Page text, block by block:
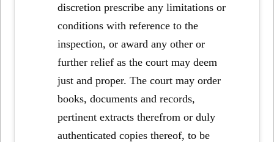
discretion prescribe any limitations or
conditions with reference to the
inspection, or award any other or
further relief as the court may deem
just and proper. The court may order
books, documents and records,
pertinent extracts therefrom or duly
authenticated copies thereof, to be